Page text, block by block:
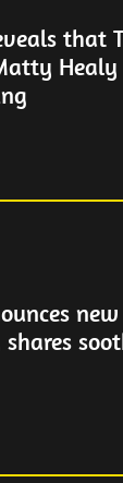
that
Healy
shares